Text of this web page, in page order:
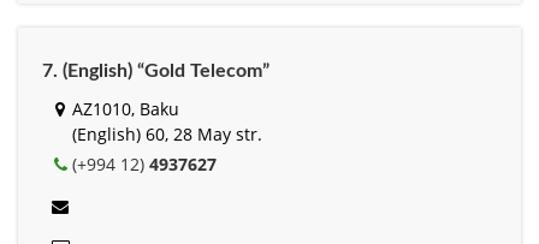
7. (English) “Gold Telecom”
AZ1010, Baku
(English) 60, 28 May str.
(+994 12) 4937627